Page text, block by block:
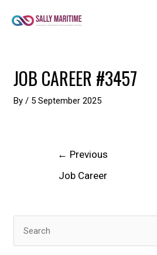
JOB CAREER #3457
By/ 5 September 2025
navigation
← Previous
Job Career